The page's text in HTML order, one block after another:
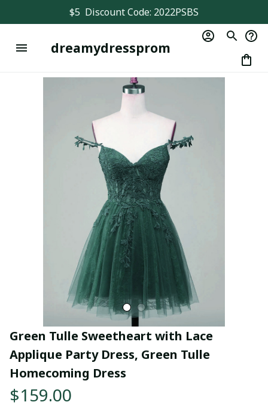
$5  Discount Code: 2022PSBS
dreamydressprom
Green Tulle Sweetheart with Lace
Applique Party Dress, Green Tulle
Homecoming Dress
$159.00